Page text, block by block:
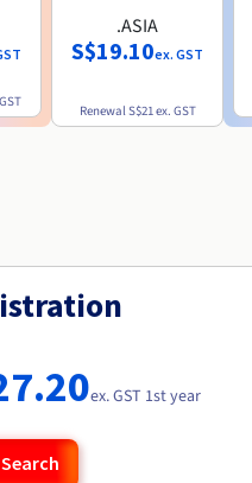
.ASIA
S$19.10ex. GST
RenewalS$21ex. GST
ex. GST 1st year
Search